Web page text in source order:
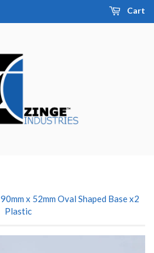
Cart
90mm x 52mm Oval Shaped Base x2
Plastic